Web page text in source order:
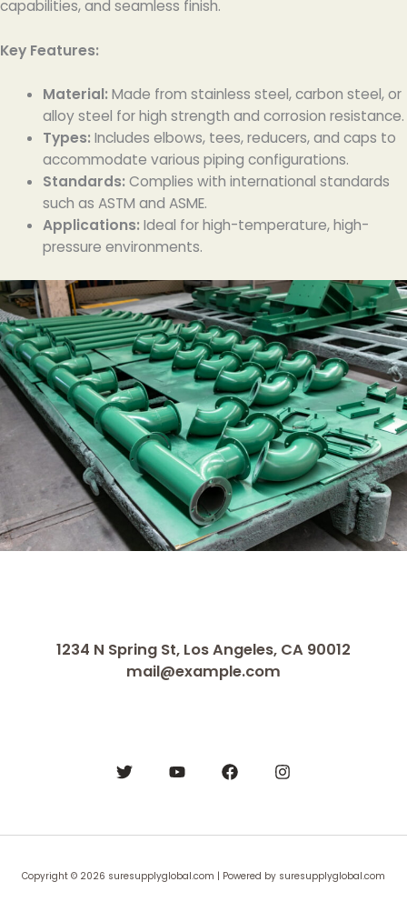
capabilities, and seamless finish.
Key Features:
Material: Made from stainless steel, carbon steel, or
alloy steel for high strength and corrosion resistance.
Types: Includes elbows, tees, reducers, and caps to
accommodate various piping configurations.
Standards: Complies with international standards
such as ASTM and ASME.
Applications: Ideal for high-temperature, high-
pressure environments.
1234 N Spring St, Los Angeles, CA 90012
mail@example.com
Copyright © 2026 suresupplyglobal.com | Powered by suresupplyglobal.com